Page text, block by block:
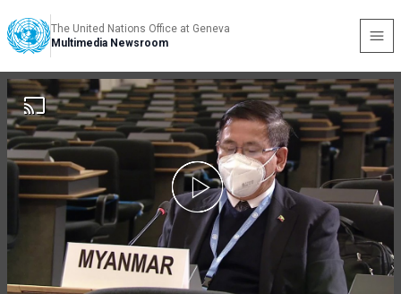
The United Nations Office at Geneva
Multimedia Newsroom